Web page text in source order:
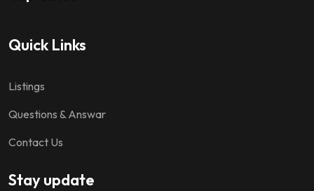
Quick Links
Listings
Questions & Answar
Contact Us
Stay update